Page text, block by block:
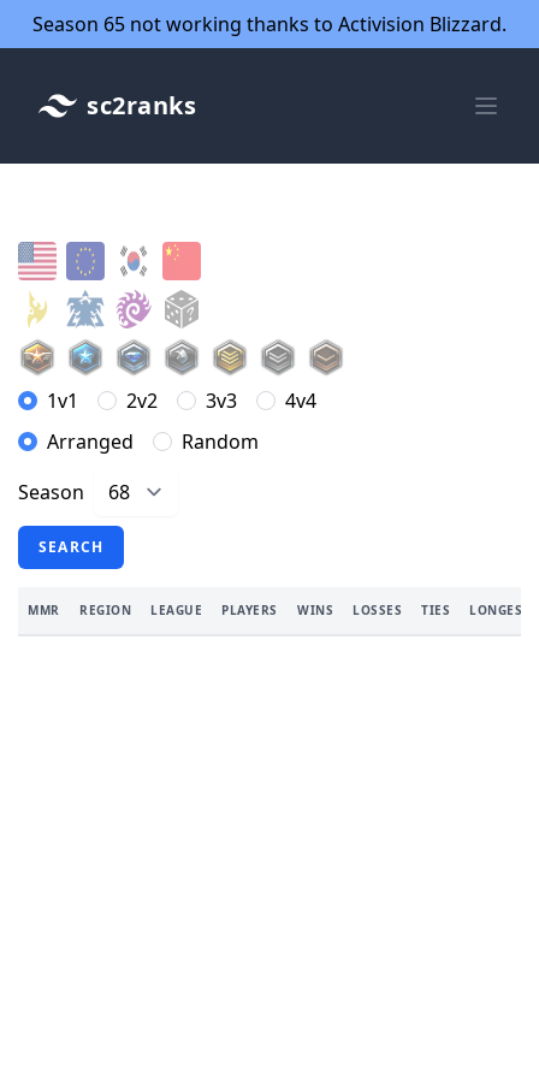
Season 65 not working thanks to Activision Blizzard.
sc2ranks
1v1 2v2 3v3
4v4
Arranged
Random
Season
SEARCH
MMR REGION LEAGUE PLAYERS WINS LOSSES TIES LONGEST